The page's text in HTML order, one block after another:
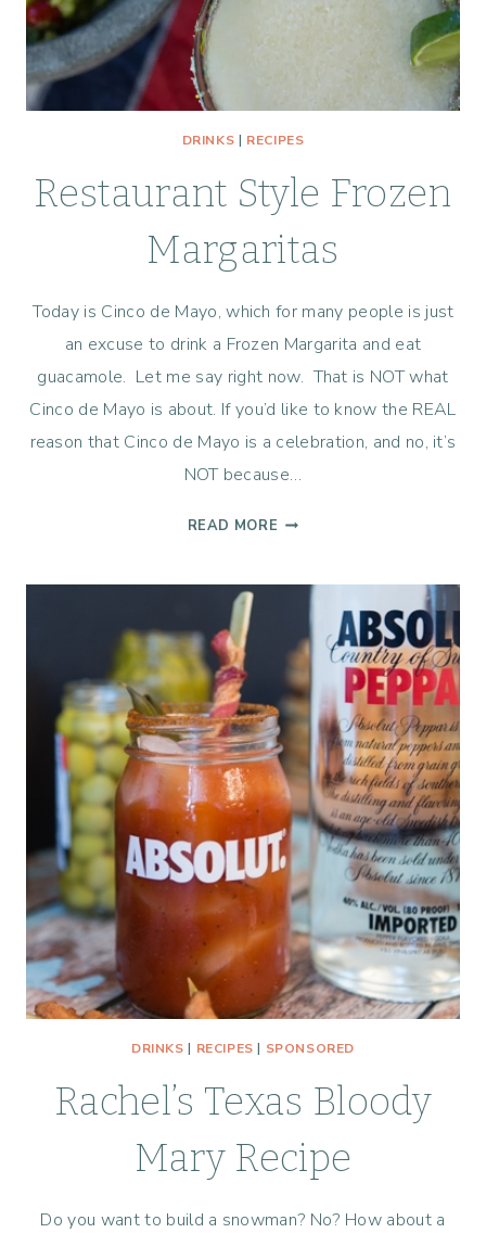
DRINKS | RECIPES
Restaurant Style Frozen
Margaritas
Today is Cinco de Mayo, which for many people is just
an excuse to drink a Frozen Margarita and eat
guacamole. Let me say right now. That is NOT what
Cinco de Mayo is about. If you’d like to know the REAL
reason that Cinco de Mayo is a celebration, and no, it’s
NOT because…
READ MORE RESTAURANT
MARGARITAS
DRINKS | RECIPES | SPONSORED
Rachel’s Texas Bloody
Mary Recipe
Do you want to build a snowman? No? How about a